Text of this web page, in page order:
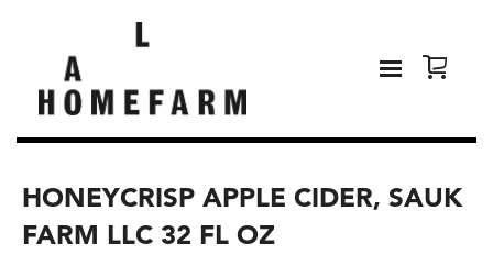
HONEYCRISP APPLE CIDER, SAUK
FARM LLC 32 FL OZ